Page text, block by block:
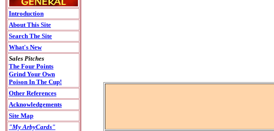
Introduction
About This Site
Search The Site
What's New
Sales Pitches
The Four Points
Grind Your Own
Poison In The Cup!
Other References
Acknowledgements
Site Map
"My ArbyCards"